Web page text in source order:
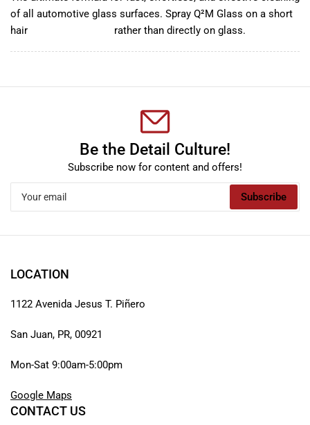
of all automotive glass surfaces. Spray Q²M Glass on a short
hair
rather than directly on glass.
Be the Detail Culture!
Subscribe now for content and offers!
email
Subscribe
LOCATION
1122 Avenida Jesus T. Piñero
San Juan, PR, 00921
Mon-Sat 9:00am-5:00pm
Google Maps
CONTACT US